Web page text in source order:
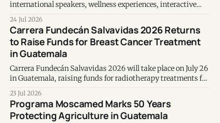
international speakers, wellness experiences, interactive
activities, and evidence-based discussions on prevention,
metabolic health, longevity, and emotional wellbeing.
24 Jul 2026
Carrera Fundecán Salvavidas 2026 Returns
to Raise Funds for Breast Cancer Treatment
in Guatemala
Carrera Fundecán Salvavidas 2026 will take place on July 26
in Guatemala, raising funds for radiotherapy treatments for
women with breast cancer.
23 Jul 2026
Programa Moscamed Marks 50 Years
Protecting Agriculture in Guatemala